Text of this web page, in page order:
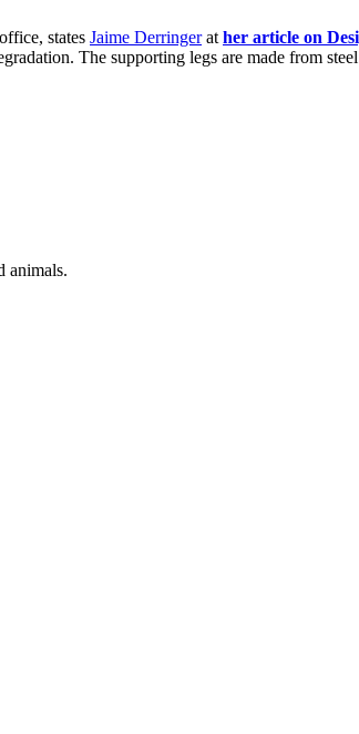
states Jaime Derringerat her article on
The supporting legs are made from
animals.